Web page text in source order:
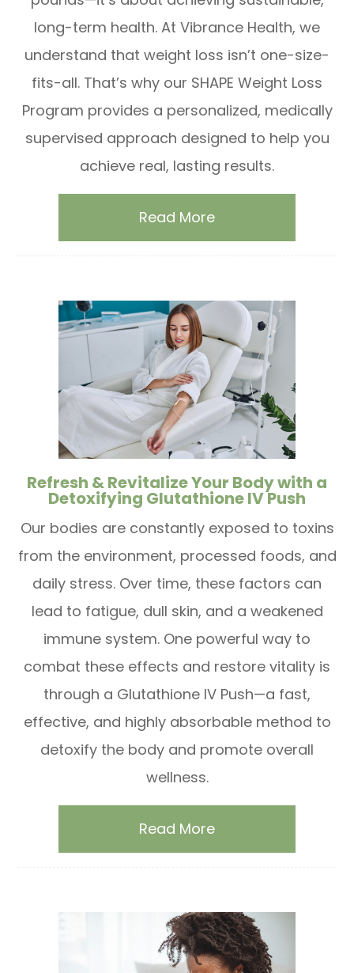
long-term health. At Vibrance Health, we
understand that weight loss isn’t one-size-
fits-all. That’s why our SHAPE Weight Loss
Program provides a personalized, medically
supervised approach designed to help you
achieve real, lasting results.
Read More
Refresh & Revitalize Your Body with a
Detoxifying Glutathione IV Push
Our bodies are constantly exposed to toxins
from the environment, processed foods, and
daily stress. Over time, these factors can
lead to fatigue, dull skin, and a weakened
immune system. One powerful way to
combat these effects and restore vitality is
through a Glutathione IV Push—a fast,
effective, and highly absorbable method to
detoxify the body and promote overall
wellness.
Read More